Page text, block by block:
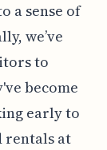
a sense of
we’ve
to
become
early to
rentals at